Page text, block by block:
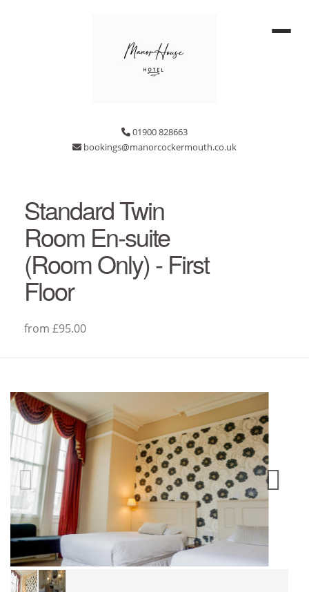
01900 828663
bookings@manorcockermouth.co.uk
Standard Twin
Room En-suite
(Room Only) - First
Floor
from £95.00